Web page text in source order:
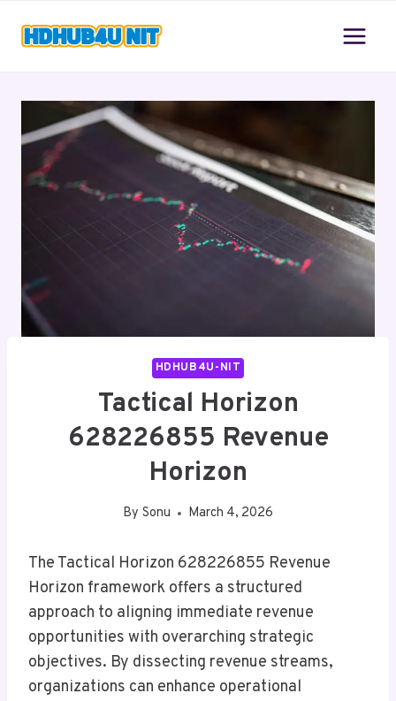
HDHUB4U-NIT
Tactical Horizon
628226855 Revenue
Horizon
By Sonu March 4, 2026
The Tactical Horizon 628226855 Revenue
Horizon framework offers a structured
approach to aligning immediate revenue
opportunities with overarching strategic
objectives. By dissecting revenue streams,
organizations can enhance operational